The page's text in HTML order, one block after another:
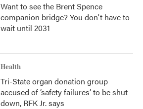
Want to see the Brent Spence
companion bridge? You don't have to
wait until 2031
Health
Tri-State organ donation group
accused of ‘safety failures’ to be shut
down, RFK Jr. says